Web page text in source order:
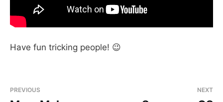
Have fun tricking people! 😉
PREVIOUS NEXT